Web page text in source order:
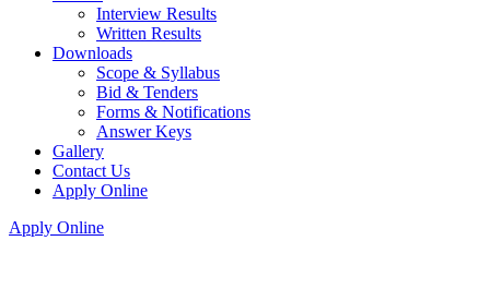
Interview Results
Written Results
Downloads
Scope & Syllabus
Bid & Tenders
Forms & Notifications
Answer Keys
Gallery
Contact Us
Apply Online
Apply Online